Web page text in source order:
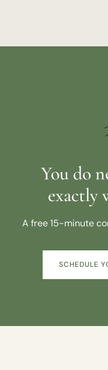
You do
exactly
A free 15-minute
SCHEDULE